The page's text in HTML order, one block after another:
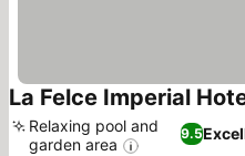
La Felce Imperial
9.5
Relaxing pool and
garden area